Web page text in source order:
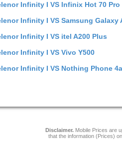
Infinity I VS Infinix Hot 70 Pro
Infinity I VS Samsung Galaxy
Infinity I VS itel A200 Plus
Infinity I VS Vivo Y500
Infinity I VS Nothing Phone
Disclaimer.Mobile Prices are
that the information (Prices)